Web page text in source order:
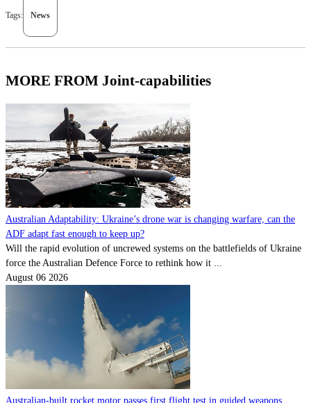
Tags: News
MORE FROM Joint-capabilities
Australian Adaptability: Ukraine’s drone war is changing warfare, can the
ADF adapt fast enough to keep up?
Will the rapid evolution of uncrewed systems on the battlefields of Ukraine
force the Australian Defence Force to rethink how it ...
August 06 2026
Australian-built rocket motor passes first flight test in guided weapons